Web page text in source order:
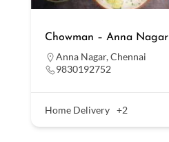
Chowman – Anna Nagar
Anna Nagar,Chennai
9830192752
Home Delivery +2